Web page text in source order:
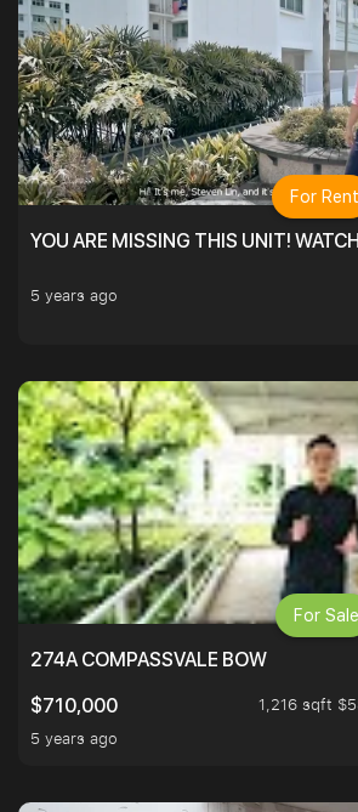
YOU ARE MISSING THIS UNIT!
5 years ago
For Rent
274A COMPASSVALE BOW
$710,000
1,216 sqft
5 years ago
For Sale